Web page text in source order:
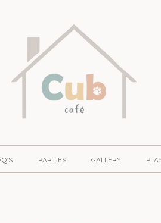
PARTIES GALLERY